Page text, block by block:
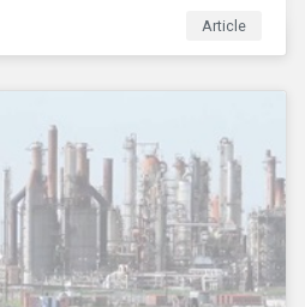
USD 100-240 billion in
roughly 4-10% of global
heated debates on what
paying their fair share.”
Article